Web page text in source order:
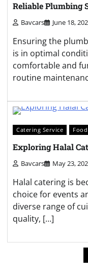
Reliable Plumbing
Bavcars June 18,
Ensuring the
is in optimal
comfortable and
routine
Catering Service Food
Exploring Halal
Bavcars May 23,
Halal catering is
choice for events
diverse range of
quality, […]